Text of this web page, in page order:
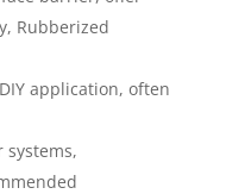
Rubberized
application, often